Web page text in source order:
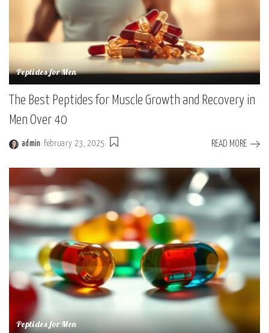
Peptides for Men
The Best Peptides for Muscle Growth and Recovery in
Men Over 40
admin February 23, 2025 READ MORE
Peptides for Men